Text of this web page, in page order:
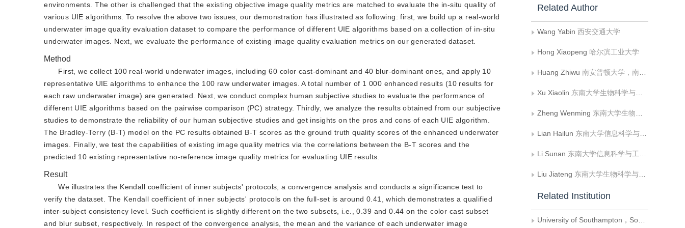
environments. The other is challenged that the existing objective image quality metrics are matched to evaluate the in-situ quality of
various UIE algorithms. To resolve the above two issues, our demonstration has illustrated as following: first, we build up a real-world
underwater image quality evaluation dataset to compare the performance of different UIE algorithms based on a collection of in-situ
underwater images. Next, we evaluate the performance of existing image quality evaluation metrics on our generated dataset.
Method
First, we collect 100 real-world underwater images, including 60 color cast-dominant and 40 blur-dominant ones, and apply 10
representative UIE algorithms to enhance the 100 raw underwater images. A total number of 1 000 enhanced results (10 results for
each raw underwater image) are generated. Next, we conduct complex human subjective studies to evaluate the performance of
different UIE algorithms based on the pairwise comparison (PC) strategy. Thirdly, we analyze the results obtained from our subjective
studies to demonstrate the reliability of our human subjective studies and get insights on the pros and cons of each UIE algorithm.
The Bradley-Terry (B-T) model on the PC results obtained B-T scores as the ground truth quality scores of the enhanced underwater
images. Finally, we test the capabilities of existing image quality metrics via the correlations between the B-T scores and the
predicted 10 existing representative no-reference image quality metrics for evaluating UIE results.
Result
We illustrates the Kendall coefficient of inner subjects' protocols, a convergence analysis and conducts a significance test to
verify the dataset. The Kendall coefficient of inner subjects' protocols on the full-set is around 0.41, which demonstrates a qualified
inter-subject consistency level. Such coefficient is slightly different on the two subsets, i.e., 0.39 and 0.44 on the color cast subset
and blur subset, respectively. In respect of the convergence analysis, the mean and the variance of each underwater image
Related Author
Wang Yabin 西安交通大学
Hong Xiaopeng 哈尔滨工业大学
Huang Zhiwu 南安普顿大学，南安普顿 BJ，
Xu Xiaolin 东南大学生物科学与医学工程学院
Zheng Wenming 东南大学生物科学与医学工程学院;东南大学儿童发展与学习科学教育部重点实验室
Lian Hailun 东南大学信息科学与工程学院
Li Sunan 东南大学信息科学与工程学院
Liu Jiateng 东南大学生物科学与医学工程学院
Related Institution
University of Southampton，Southampton BJSO171， United Kingdom